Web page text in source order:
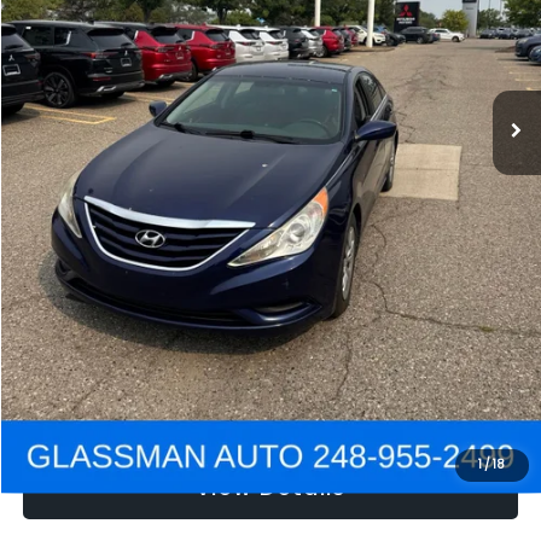
1/18
Electronic Filing Fee:
+$34
NOW $2,780
Click To Call
Get e-Price
Confirm Availability
Get Pre-Approved
View Details